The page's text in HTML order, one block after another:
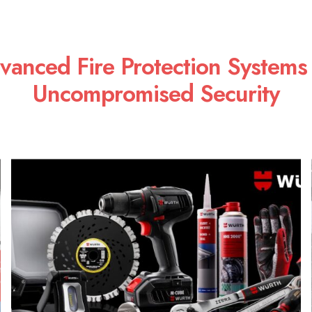
Fire Protection
Uncompromised Security